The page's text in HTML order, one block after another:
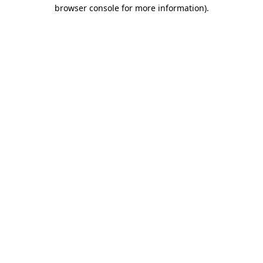
browser console for more information).